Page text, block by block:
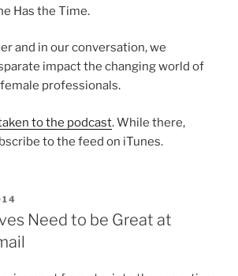
Has the Time.
and in our conversation, we
impact the changing world of
professionals.
to the podcast. While there,
to the feed on iTunes.
Need to be Great at